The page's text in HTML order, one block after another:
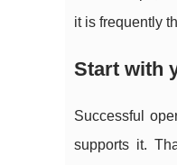
it is frequently
Start with
Successful
supports it.